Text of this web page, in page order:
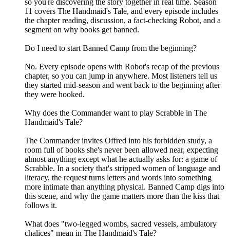
so you're discovering the story together in real time. Season
11 covers The Handmaid's Tale, and every episode includes
the chapter reading, discussion, a fact-checking Robot, and a
segment on why books get banned.
Do I need to start Banned Camp from the beginning?
No. Every episode opens with Robot's recap of the previous
chapter, so you can jump in anywhere. Most listeners tell us
they started mid-season and went back to the beginning after
they were hooked.
Why does the Commander want to play Scrabble in The
Handmaid's Tale?
The Commander invites Offred into his forbidden study, a
room full of books she's never been allowed near, expecting
almost anything except what he actually asks for: a game of
Scrabble. In a society that's stripped women of language and
literacy, the request turns letters and words into something
more intimate than anything physical. Banned Camp digs into
this scene, and why the game matters more than the kiss that
follows it.
What does "two-legged wombs, sacred vessels, ambulatory
chalices" mean in The Handmaid's Tale?